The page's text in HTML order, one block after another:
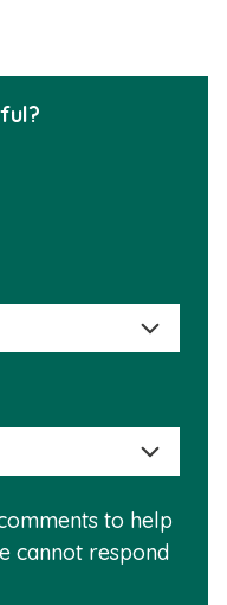
this
to help
cannot respond